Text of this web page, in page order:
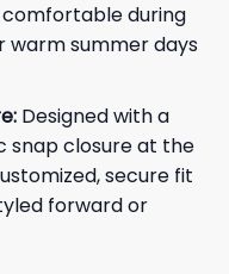
during
warm summer days
Designed with a
snap closure at the
secure fit
forward or